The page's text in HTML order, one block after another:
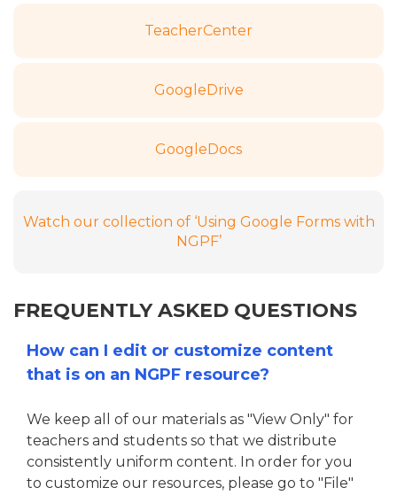
TeacherCenter
Google Drive
Google Docs
Watch our collection of ‘Using Google Forms with
NGPF’
FREQUENTLY ASKED QUESTIONS
How can I edit or customize content
that is on an NGPF resource?
We keep all of our materials as "View Only" for
teachers and students so that we distribute
consistently uniform content. In order for you
to customize our resources, please go to "File"